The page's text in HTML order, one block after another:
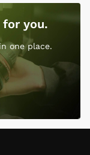
for you.
one place.